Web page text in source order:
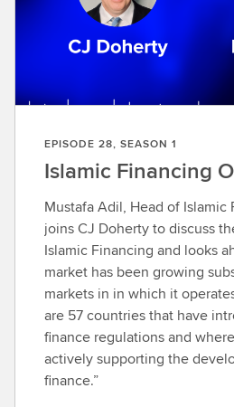
EPISODE 28, SEASON 1
Islamic Financing
Mustafa Adil, Head of Islamic
joins CJ Doherty to discuss
Islamic Financing and looks
market has been growing
markets in in which it
are 57 countries that have
finance regulations and
actively supporting the
finance.”